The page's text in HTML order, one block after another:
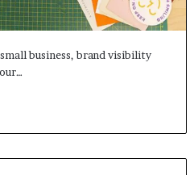
business, brand visibility